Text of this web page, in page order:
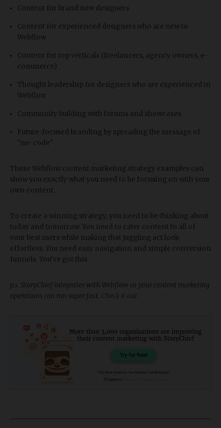
Content for brand new designers
Content for experienced designers who are new to
Webflow
Content for top verticals (freelancers, agency owners, e-
commerce)
Thought leadership for designers who are experienced in
Webflow
Community building with forums and showcases
Future-focused branding by spreading the message of
"no-code"
These Webflow content marketing strategy examples can
show you exactly what you need to be focusing on with your
own content.
To create a winning strategy, you need to be thinking about
today and tomorrow. You need to cater content to all of
your best users while making that juggling act look
effortless. You need easy navigation and simple conversion
funnels. You've got this.
p.s. StoryChief integrates with Webflow so your content marketing
operations can run super fast. Check it out.